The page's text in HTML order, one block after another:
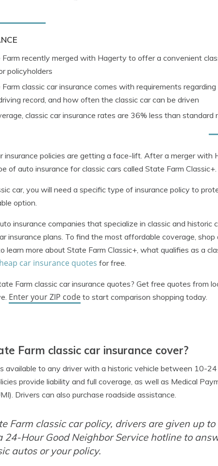
recently merged with Hagerty to offer a convenient
policyholders
classic car insurance comes with requirements regarding
record, and how often the classic car can be driven
classic car insurance rates are 36% less than standard
insurance policies are getting a face-lift. After a merger with
of auto insurance for classic cars called State Farm Classic+.
car, you will need a specific type of insurance policy to
option.
insurance companies that specialize in classic and historic
insurance plans. To find the most affordable coverage, shop
learn more about State Farm Classic+, what qualifies as a
car insurance quotes for free.
Farm classic car insurance quotes? Get free quotes from
Enter your ZIP code to start comparison shopping today.
Farm classic car insurance cover?
available to any driver with a historic vehicle between 10-
provide liability and full coverage, as well as Medical
Drivers can also purchase roadside assistance.
Farm classic car policy, drivers are given up
24-Hour Good Neighbor Service hotline to
autos or your policy.